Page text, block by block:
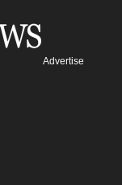
Advertise